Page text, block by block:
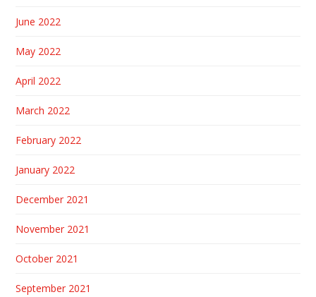
June 2022
May 2022
April 2022
March 2022
February 2022
January 2022
December 2021
November 2021
October 2021
September 2021